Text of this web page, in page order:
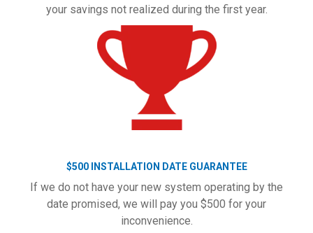
your savings not realized during the first year.
$500 INSTALLATION DATE GUARANTEE
If we do not have your new system operating by the
date promised, we will pay you $500 for your
inconvenience.